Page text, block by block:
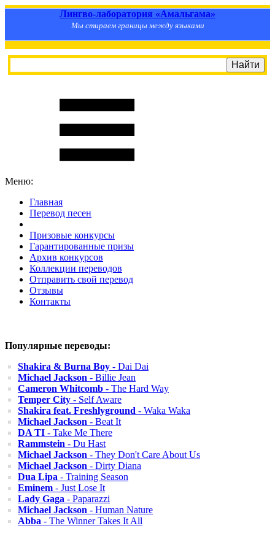
Лингво-лаборатория «Амальгама»
Мы стираем границы между языками
Меню:
Главная
Перевод песен
Призовые конкурсы
Гарантированные призы
Архив конкурсов
Коллекции переводов
Отправить свой перевод
Отзывы
Контакты
Популярные переводы:
Shakira & Burna Boy - Dai Dai
Michael Jackson - Billie Jean
Cameron Whitcomb - The Hard Way
Temper City - Self Aware
Shakira feat. Freshlyground - Waka Waka
Michael Jackson - Beat It
DA TI - Take Me There
Rammstein - Du Hast
Michael Jackson - They Don't Care About Us
Michael Jackson - Dirty Diana
Dua Lipa - Training Season
Eminem - Just Lose It
Lady Gaga - Paparazzi
Michael Jackson - Human Nature
Abba - The Winner Takes It All